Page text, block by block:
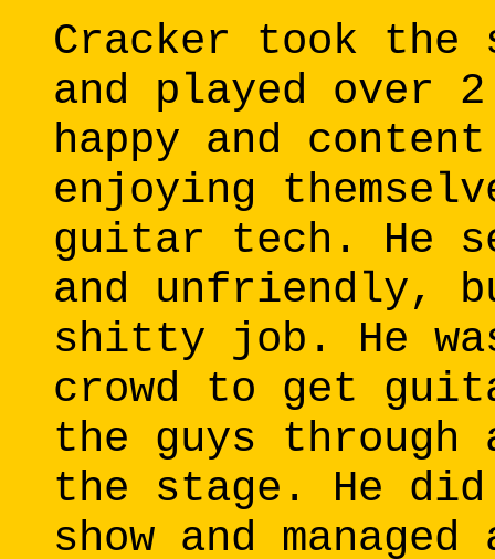
Cracker took the
and played over 2
happy and
enjoying
guitar tech. He
and unfriendly,
shitty job. He
crowd to get
the guys through
the stage. He
show and